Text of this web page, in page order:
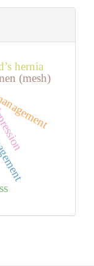
hernia
(mesh)